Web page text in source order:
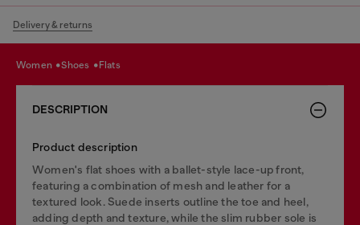
Delivery & returns
women shoes flats
DESCRIPTION
Product description
Women's flat shoes with a ballet-style lace-up front,
featuring a combination of mesh and leather for a
textured look. Suede inserts outline the toe and heel,
adding depth and texture, while the slim rubber sole is